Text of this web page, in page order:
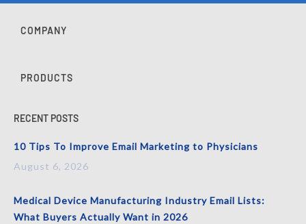
COMPANY
PRODUCTS
RECENT POSTS
10 Tips To Improve Email Marketing to Physicians
August 6, 2026
Medical Device Manufacturing Industry Email Lists:
What Buyers Actually Want in 2026